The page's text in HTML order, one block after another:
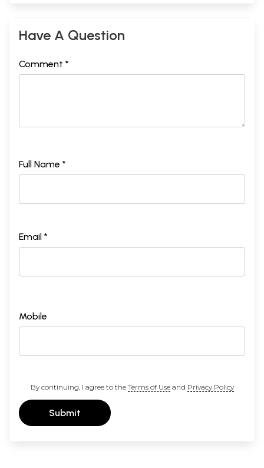
Have A Question
Comment *
Full Name *
Email *
Mobile
By continuing, I agree to the Terms of Useand Privacy Policy
Submit